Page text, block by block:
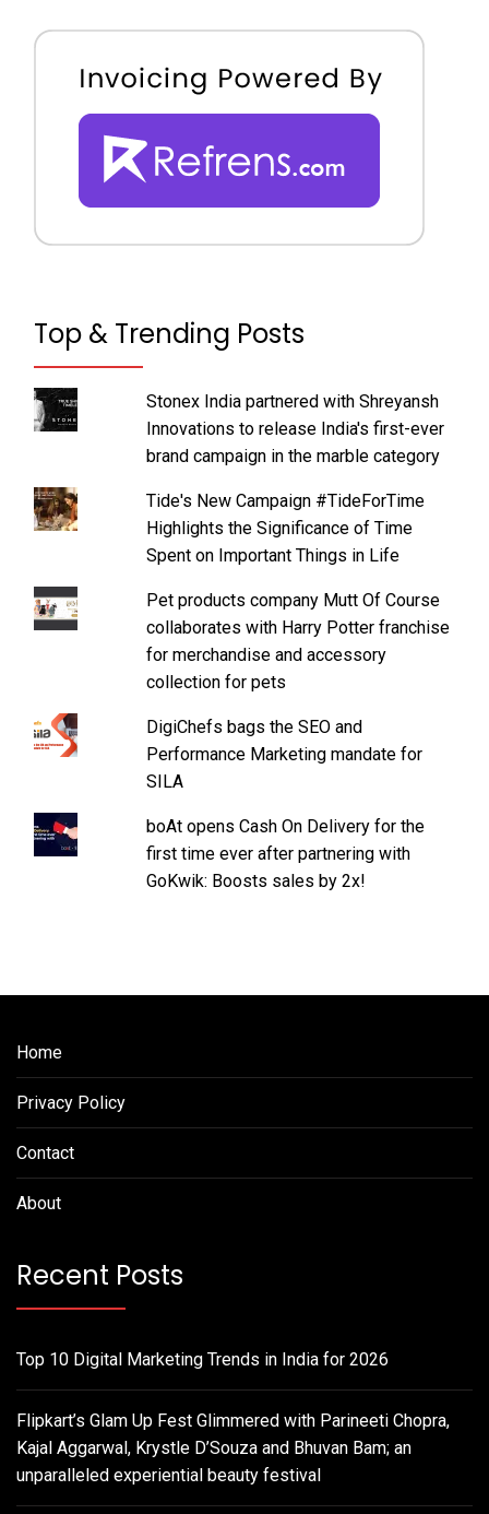
Top & Trending Posts
Stonex India partnered with Shreyansh
Innovations to release India's first-ever
brand campaign in the marble category
Tide's New Campaign #TideForTime
Highlights the Significance of Time
Spent on Important Things in Life
Pet products company Mutt Of Course
collaborates with Harry Potter franchise
for merchandise and accessory
collection for pets
DigiChefs bags the SEO and
Performance Marketing mandate for
SILA
boAt opens Cash On Delivery for the
first time ever after partnering with
GoKwik: Boosts sales by 2x!
Home
Privacy Policy
Contact
About
Recent Posts
Top 10 Digital Marketing Trends in India for 2026
Flipkart’s Glam Up Fest Glimmered with Parineeti Chopra,
Kajal Aggarwal, Krystle D’Souza and Bhuvan Bam; an
unparalleled experiential beauty festival